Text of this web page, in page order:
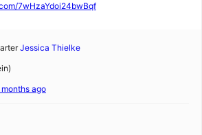
7wHzaYdoi24bwBqf
Jessica Thielke
ago